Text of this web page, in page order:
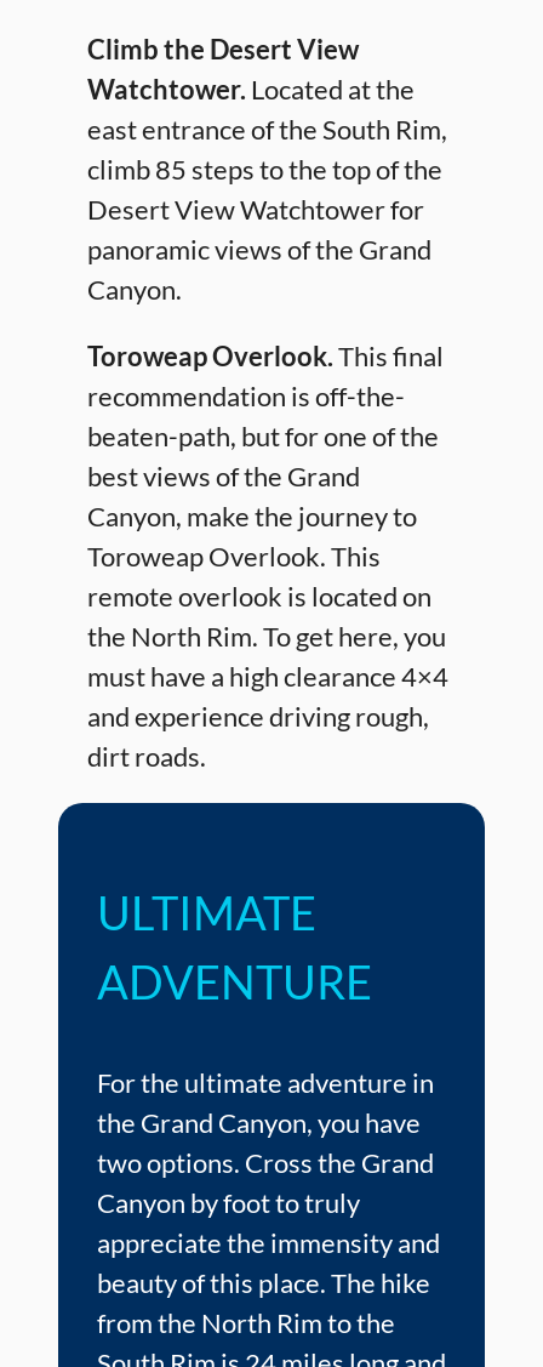
Climb the Desert View
Watchtower. Located at the
east entrance of the South Rim,
climb 85 steps to the top of the
Desert View Watchtower for
panoramic views of the Grand
Canyon.
Toroweap Overlook.This final
recommendation is off-the-
beaten-path, but for one of the
best views of the Grand
Canyon, make the journey to
Toroweap Overlook. This
remote overlook is located on
the North Rim. To get here, you
must have a high clearance 4×4
and experience driving rough,
dirt roads.
ULTIMATE
ADVENTURE
For the ultimate adventure in
the Grand Canyon, you have
two options. Cross the Grand
Canyon by foot to truly
appreciate the immensity and
beauty of this place. The hike
from the North Rim to the